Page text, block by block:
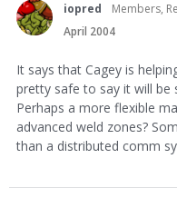
iopred
Members,
April 2004
It says that Cagey is
pretty safe to say it will
Perhaps a more flexible
advanced weld zones?
than a distributed comm